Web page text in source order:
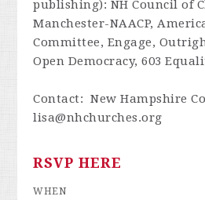
publishing): NH Council of
Manchester-NAACP,
Committee, Engage,
Open Democracy, 603
Contact: New Hampshire
lisa@nhchurches.org
RSVP HERE
WHEN